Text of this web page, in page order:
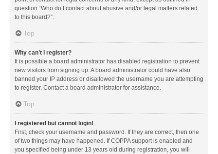
question “Who do I contact about abusive and/or legal matters related
to this board?”.
Top
Why can’t I register?
It is possible a board administrator has disabled registration to prevent
new visitors from signing up. A board administrator could have also
banned your IP address or disallowed the username you are attempting
to register. Contact a board administrator for assistance.
Top
I registered but cannot login!
First, check your username and password. If they are correct, then one
of two things may have happened. If COPPA support is enabled and
you specified being under 13 years old during registration, you will